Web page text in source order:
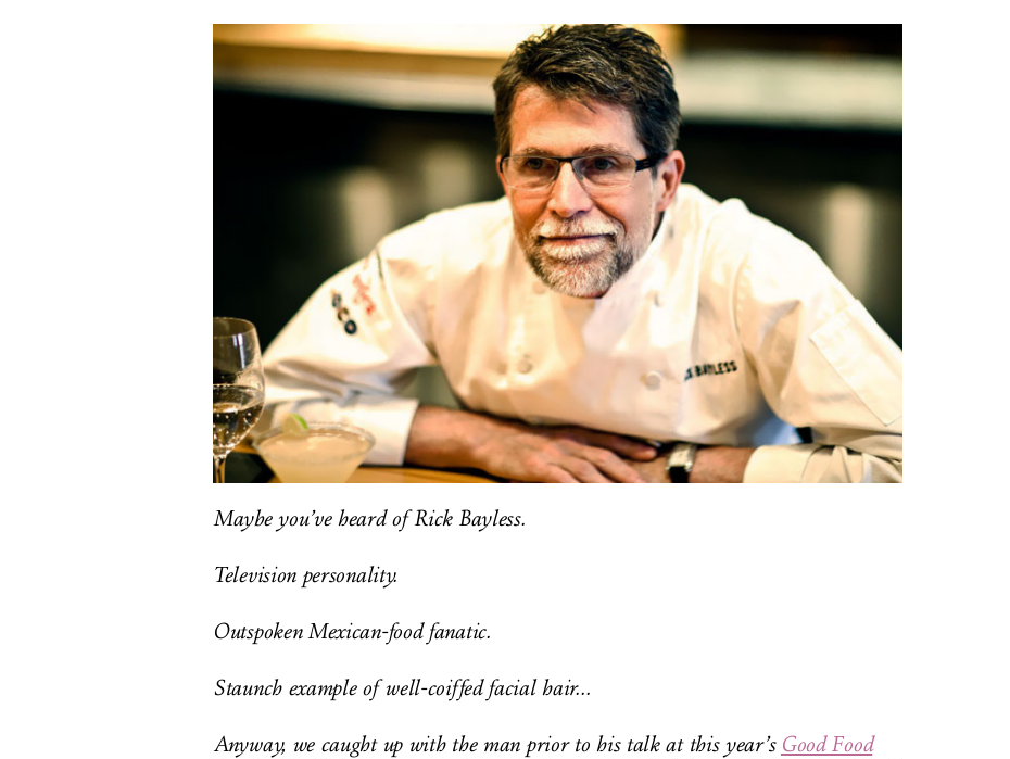
Maybe you’ve heard of Rick Bayless.
Television personality.
Outspoken Mexican-food fanatic.
Staunch example of well-coiffed facial hair...
Anyway, we caught up with the man prior to his talk at this year’s Good Food